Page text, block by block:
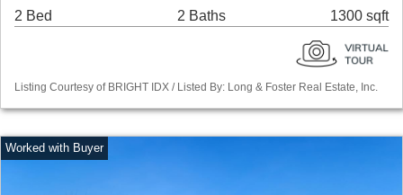
2 Bed 2 Baths 1300 sqft
Listing Courtesy of BRIGHT IDX / Listed By: Long & Foster Real Estate, Inc.